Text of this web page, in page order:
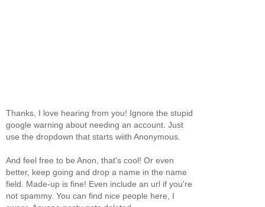
Thanks, I love hearing from you! Ignore the stupid
google warning about needing an account. Just
use the dropdown that starts wiith Anonymous.
And feel free to be Anon, that's cool! Or even
better, keep going and drop a name in the name
field. Made-up is fine! Even include an url if you're
not spammy. You can find nice people here, I